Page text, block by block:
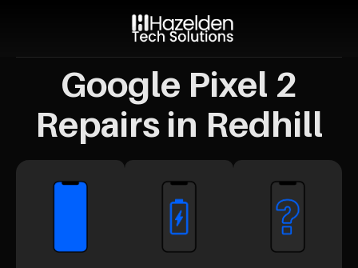
Google Pixel 2
Repairs in Redhill